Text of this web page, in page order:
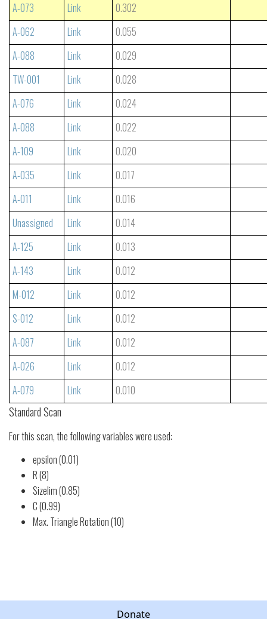
A-073 Link
0.302
A-062
Link
0.055
A-088
Link
0.029
TW-001
Link
0.028
A-076
Link
0.024
A-088
Link
0.022
A-109
Link
0.020
A-035
Link
0.017
A-011
Link
0.016
Unassigned
Link
0.014
A-125
Link
0.013
A-143
Link
0.012
M-012
Link
0.012
S-012
Link
0.012
A-087
Link
0.012
A-026
Link
0.012
A-079
Link 0.010
Standard Scan
For this scan, the following variables were used:
epsilon (0.01)
R (8)
Sizelim (0.85)
C (0.99)
Max. Triangle Rotation (10)
Donate